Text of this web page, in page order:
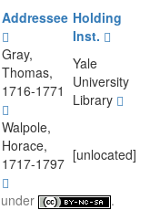
Addressee Holding
Inst.
Gray,
Thomas,
1716-1771
Yale
University
Library
Walpole,
Horace,
1717-1797 [unlocated]
.